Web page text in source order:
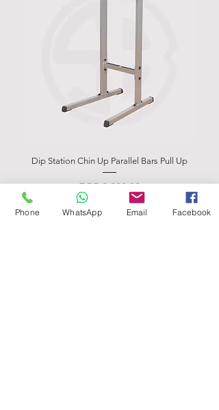
Dip Station Chin Up Parallel Bars Pull Up
Price
EGP 2,900.00
Phone WhatsApp Email Facebook